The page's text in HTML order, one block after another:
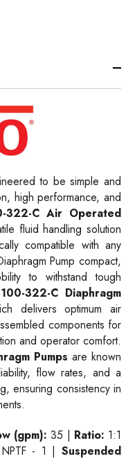
to be simple and
high performance, and
322-C Air Operated
fluid handling solution
compatible with any
Pump compact,
to withstand tough
322-C Diaphragm
delivers optimum air
components for
and operator comfort.
Pumps are known
flow rates, and a
ensuring consistency in
(gpm): 35 | Ratio: 1:1
- 1 |Suspended